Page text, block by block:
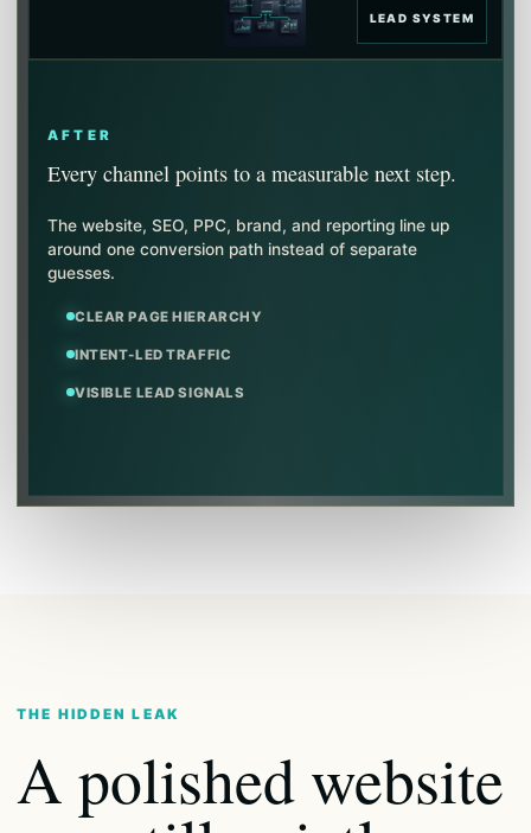
LEAD SYSTEM
AFTER
Every channel points to a measurable next step.
The website, SEO, PPC, brand, and reporting line up
around one conversion path instead of separate
guesses.
CLEAR PAGE HIERARCHY
INTENT-LED TRAFFIC
VISIBLE LEAD SIGNALS
THE HIDDEN LEAK
A polished website